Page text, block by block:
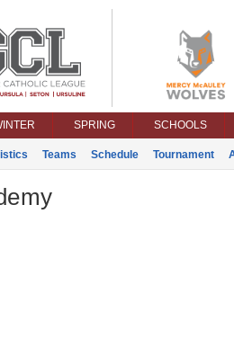
SPRING SCHOOLS
Teams Schedule Tournament